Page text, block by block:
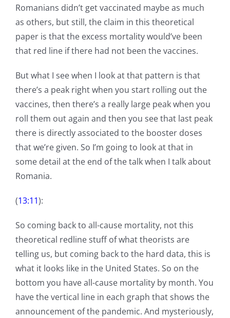
Romanians didn’t get vaccinated maybe as much
as others, but still, the claim in this theoretical
paper is that the excess mortality would’ve been
that red line if there had not been the vaccines.
But what I see when I look at that pattern is that
there’s a peak right when you start rolling out the
vaccines, then there’s a really large peak when you
roll them out again and then you see that last peak
there is directly associated to the booster doses
that we’re given. So I’m going to look at that in
some detail at the end of the talk when I talk about
Romania.
(13:11):
So coming back to all-cause mortality, not this
theoretical redline stuff of what theorists are
telling us, but coming back to the hard data, this is
what it looks like in the United States. So on the
bottom you have all-cause mortality by month. You
have the vertical line in each graph that shows the
announcement of the pandemic. And mysteriously,